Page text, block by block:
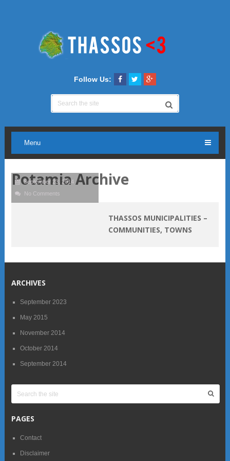
Follow Us:
Menu
Potamia Archive
September 23, 2014
No Comments
THASSOS MUNICIPALITIES –
COMMUNITIES, TOWNS
ARCHIVES
September 2023
May 2015
November 2014
October 2014
September 2014
PAGES
Contact
Disclaimer